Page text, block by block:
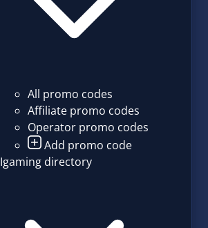
All promo codes
Affiliate promo codes
Operator promo codes
Add promo code
Igaming directory